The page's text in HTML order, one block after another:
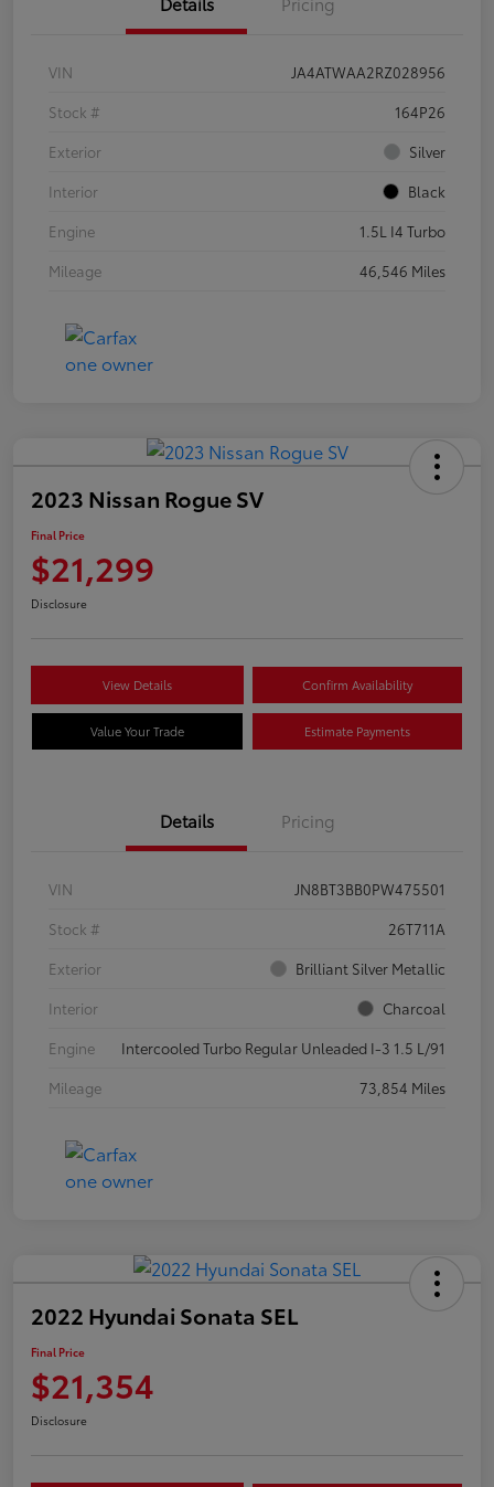
VIN
JA4ATWAA2RZ028956
Stock #
164P26
Exterior
Silver
Interior
Black
Engine
1.5L I4 Turbo
Mileage
46,546 Miles
2023 Nissan Rogue SV
Final Price
$21,299
Disclosure
View Details Confirm Availability
Value Your Trade Estimate Payments
Details Pricing
VIN
JN8BT3BB0PW475501
Stock #
26T711A
Exterior
Brilliant Silver Metallic
Interior
Charcoal
Engine
Intercooled Turbo Regular Unleaded I-3 1.5 L/91
Mileage
73,854 Miles
2022 Hyundai Sonata SEL
Final Price
$21,354
Disclosure